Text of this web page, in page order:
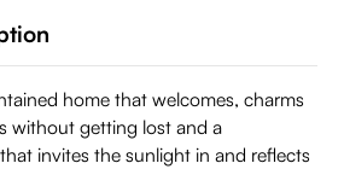
home that welcomes, charms
without getting lost and a
invites the sunlight in and reflects